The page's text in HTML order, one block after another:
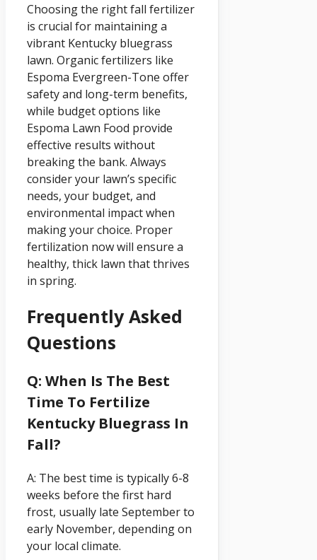
Choosing the right fall fertilizer
is crucial for maintaining a
vibrant Kentucky bluegrass
lawn. Organic fertilizers like
Espoma Evergreen-Tone offer
safety and long-term benefits,
while budget options like
Espoma Lawn Food provide
effective results without
breaking the bank. Always
consider your lawn’s specific
needs, your budget, and
environmental impact when
making your choice. Proper
fertilization now will ensure a
healthy, thick lawn that thrives
in spring.
Frequently Asked
Questions
Q: When Is The Best
Time To Fertilize
Kentucky Bluegrass In
Fall?
A: The best time is typically 6-8
weeks before the first hard
frost, usually late September to
early November, depending on
your local climate.